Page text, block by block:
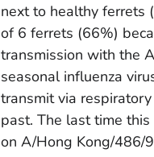
next to healthy ferrets
of 6 ferrets (66%)
transmission with the
seasonal influenza
transmit via
past. The last time
on A/Hong Kong/486/